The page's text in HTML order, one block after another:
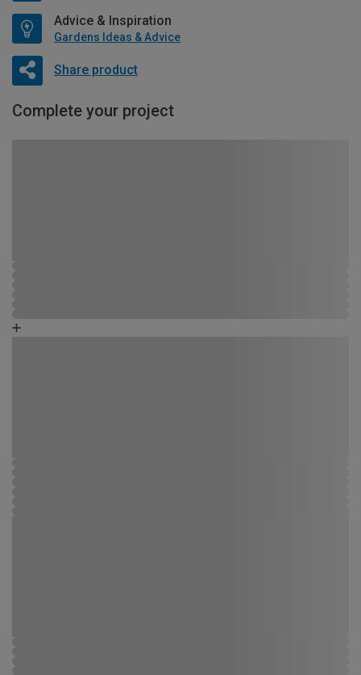
Advice & Inspiration
Gardens Ideas & Advice
Share product
Complete your project